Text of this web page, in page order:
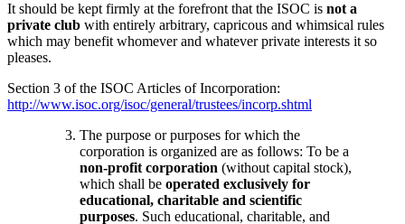
It should be kept firmly at the forefront that the ISOC is not a
private club with entirely arbitrary, capricous and whimsical rules
which may benefit whomever and whatever private interests it so
pleases.
Section 3 of the ISOC Articles of Incorporation:
http://www.isoc.org/isoc/general/trustees/incorp.shtml
The purpose or purposes for which the
corporation is organized are as follows: To be a
non-profit corporation (without capital stock),
which shall be operated exclusively for
educational, charitable and scientific
purposes. Such educational, charitable, and